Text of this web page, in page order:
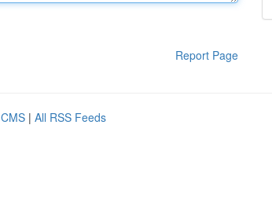
Report Page
| All RSS Feeds